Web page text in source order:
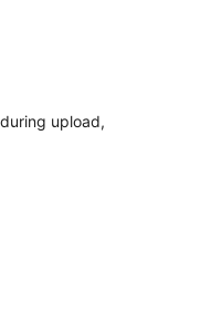
upload,